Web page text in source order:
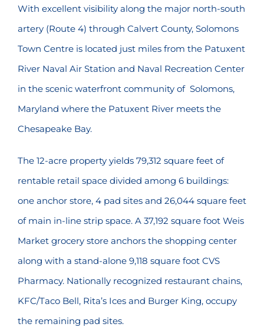
With excellent visibility along the major north-south
artery (Route 4) through Calvert County, Solomons
Town Centre is located just miles from the Patuxent
River Naval Air Station and Naval Recreation Center
in the scenic waterfront community of Solomons,
Maryland where the Patuxent River meets the
Chesapeake Bay.
The 12-acre property yields 79,312 square feet of
rentable retail space divided among 6 buildings:
one anchor store, 4 pad sites and 26,044 square feet
of main in-line strip space. A 37,192 square foot Weis
Market grocery store anchors the shopping center
along with a stand-alone 9,118 square foot CVS
Pharmacy. Nationally recognized restaurant chains,
KFC/Taco Bell, Rita’s Ices and Burger King, occupy
the remaining pad sites.